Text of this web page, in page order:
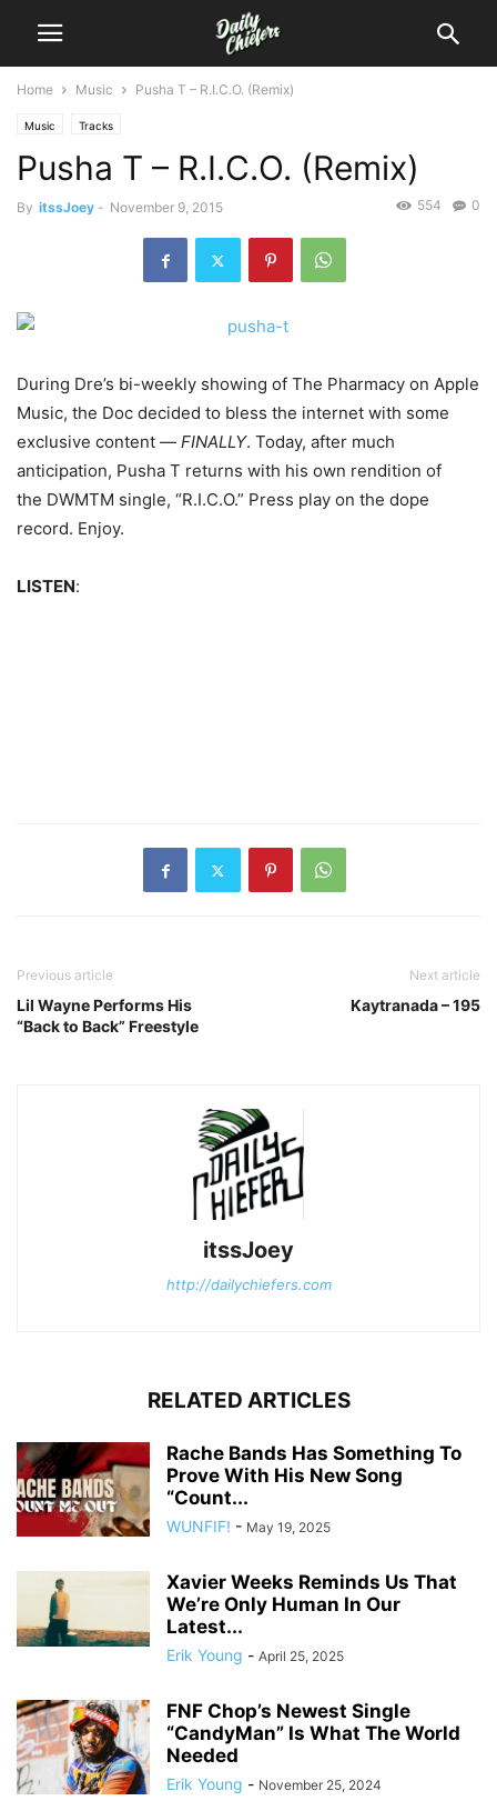
Home Music Pusha T – R.I.C.O. (Remix)
Music Tracks
Pusha T – R.I.C.O. (Remix)
By itssJoey - November 9, 2015 0
554
During Dre’s bi-weekly showing of The Pharmacy on Apple
Music, the Doc decided to bless the internet with some
exclusive content — FINALLY. Today, after much
anticipation, Pusha T returns with his own rendition of
the DWMTM single, “R.I.C.O.” Press play on the dope
record. Enjoy.
LISTEN:
Previous article
Lil Wayne Performs His
“Back to Back” Freestyle
Next article
Kaytranada – 195
itssJoey
http://dailychiefers.com
RELATED ARTICLES
Rache Bands Has Something To
Prove With His New Song
“Count...
WUNFIF! - May 19, 2025
Xavier Weeks Reminds Us That
We’re Only Human In Our
Latest...
Erik Young - April 25, 2025
FNF Chop’s Newest Single
“CandyMan” Is What The World
Needed
Erik Young - November 25, 2024